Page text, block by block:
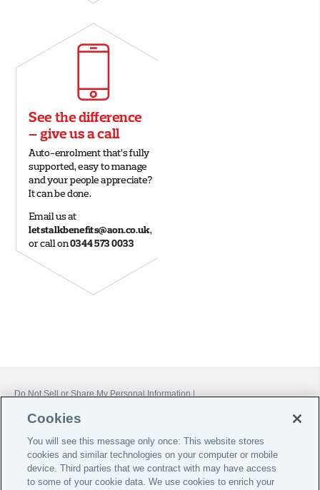
Do Not Sell or Share My Personal Information |
Careers
Investor Relations
Cookies
You will see this message only once: This website stores
cookies and similar technologies on your computer or mobile
device. Third parties that we contract with may have access
to some of your cookie data. We use cookies to enrich your